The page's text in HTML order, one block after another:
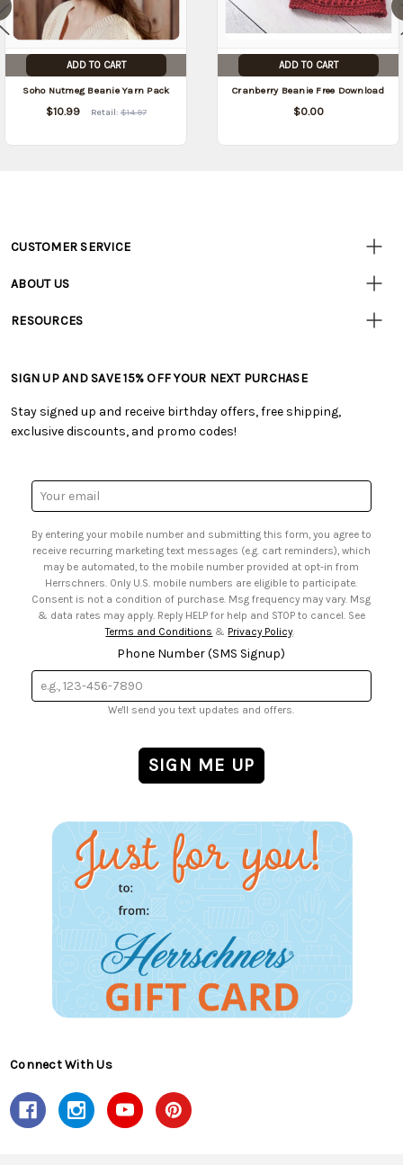
ADD TO CART
Soho Nutmeg Beanie Yarn Pack
$10.99 Retail: $14.97
ADD TO CART
Cranberry Beanie Free Download
$0.00
Customer
CUSTOMER SERVICE
• Track Your Order (US)
• Shipping Information
• My Account
• Smart Savings Club
• Sales Tax
ABOUT US
• Careers
RESOURCES
• Free Downloadable Patterns
• Creators' Toolbox
• Quick & Easy Projects
• Browse Catalog Online
• US Mobile Terms and Conditions
• Sign up for Birthday Discounts
SIGN UP AND SAVE 15% OFF YOUR NEXT PURCHASE
Stay signed up and receive birthday offers, free shipping,
exclusive discounts, and promo codes!
Email
Address
By entering your mobile number and submitting this form, you agree to
receive recurring marketing text messages (e.g. cart reminders), which
may be automated, to the mobile number provided at opt-in from
Herrschners. Only U.S. mobile numbers are eligible to participate.
Consent is not a condition of purchase. Msg frequency may vary. Msg
& data rates may apply. Reply HELP for help and STOP to cancel. See
Terms and Conditions & Privacy Policy.
Phone Number (SMS Signup)
We'll send you text updates and offers.
Connect With Us